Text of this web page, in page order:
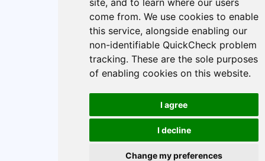
site, and to learn where our users
come from. We use cookies to enable
this service, alongside enabling our
non-identifiable QuickCheck problem
tracking. These are the sole purposes
of enabling cookies on this website.
I agree
I decline
Change my preferences